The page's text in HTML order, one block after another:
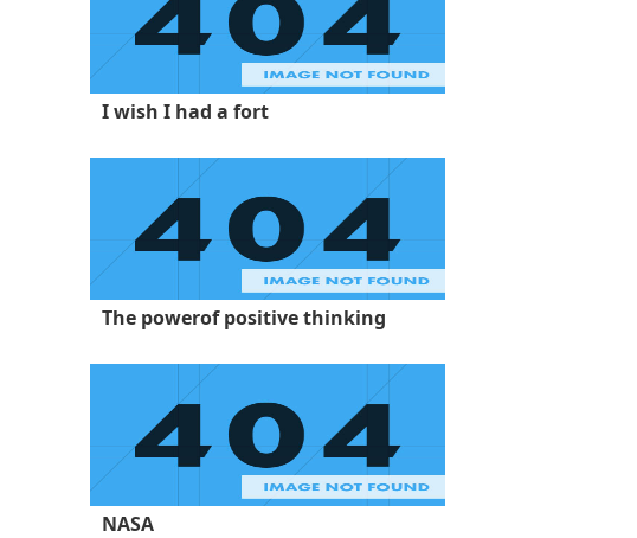
I wish I had a fort
The powerof positive thinking
NASA